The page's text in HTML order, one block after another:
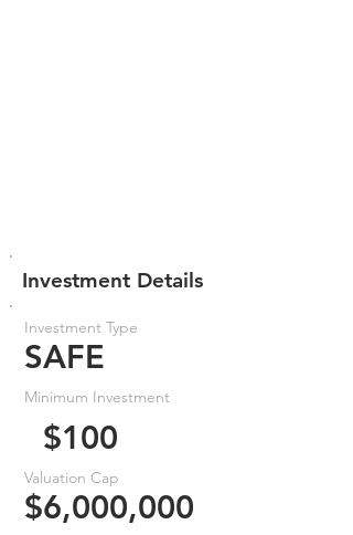
Investment Details
Investment Type
SAFE
Minimum Investment
$100
Valuation Cap
$6,000,000